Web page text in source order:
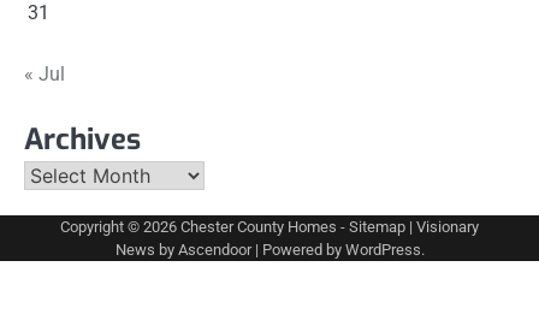
31
« Jul
Archives
Archives
Copyright © 2026 Chester County Homes - Sitemap | Visionary
News by Ascendoor| Powered by WordPress.